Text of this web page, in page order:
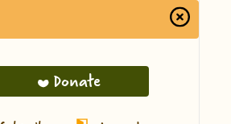
Close
Donate